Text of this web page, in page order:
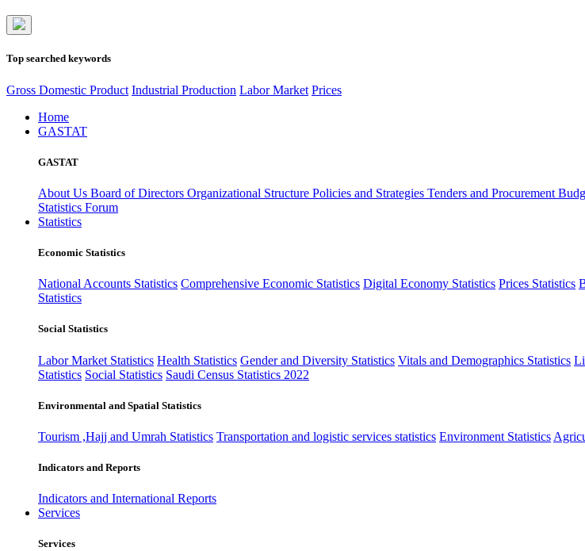
Top searched keywords
Gross Domestic Product Industrial Production Labor Market Prices
Home
GASTAT
GASTAT
About Us Board of Directors Organizational Structure Policies and Strategies Tenders and Procurement
Statistics Forum
Statistics
Economic Statistics
National Accounts Statistics Comprehensive Economic Statistics Digital Economy Statistics Prices Statistics
Statistics
Social Statistics
Labor Market Statistics Health Statistics Gender and Diversity Statistics Vitals and Demographics Statistics
Statistics Social Statistics Saudi Census Statistics 2022
Environmental and Spatial Statistics
Tourism ,Hajj and Umrah Statistics Transportation and logistic services statistics Environment Statistics
Indicators and Reports
Indicators and International Reports
Services
Services